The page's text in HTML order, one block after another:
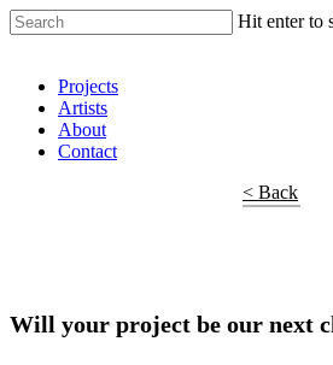
Hit enter to
Projects
Artists
About
Contact
< Back
Will your project be our next